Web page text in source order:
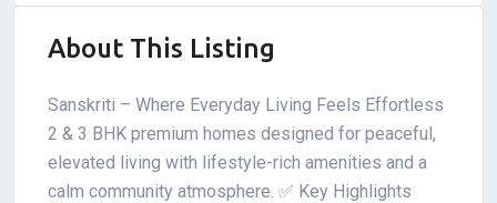
About This Listing
Sanskriti – Where Everyday Living Feels Effortless
2 & 3 BHK premium homes designed for peaceful,
elevated living with lifestyle-rich amenities and a
calm community atmosphere. ✅ Key Highlights